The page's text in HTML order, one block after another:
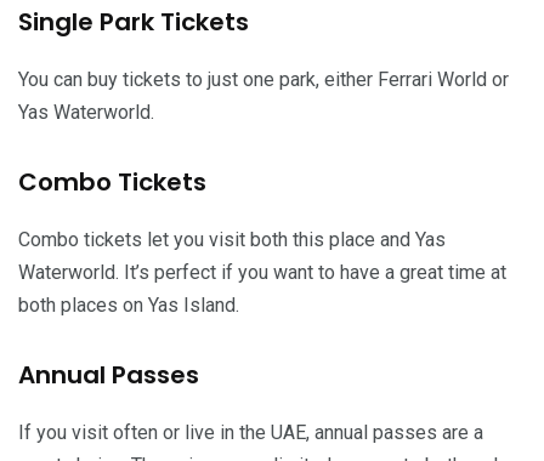
Single Park Tickets
You can buy tickets to just one park, either Ferrari World or
Yas Waterworld.
Combo Tickets
Combo tickets let you visit both this place and Yas
Waterworld. It’s perfect if you want to have a great time at
both places on Yas Island.
Annual Passes
If you visit often or live in the UAE, annual passes are a